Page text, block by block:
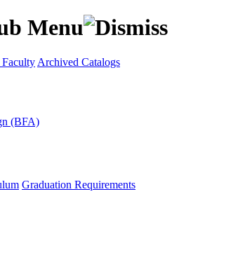
Archived Catalogs
(BFA)
Graduation Requirements